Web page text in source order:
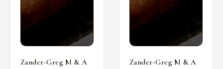
Zander-Greg M & A
Zander-Greg M & A